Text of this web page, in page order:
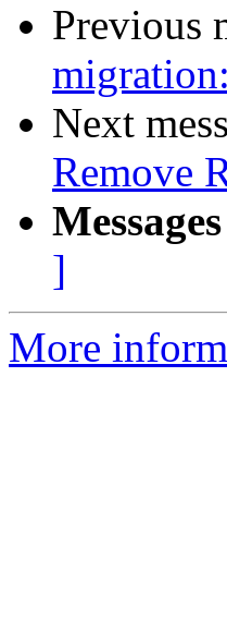
Previous
Next
Remove
]
More